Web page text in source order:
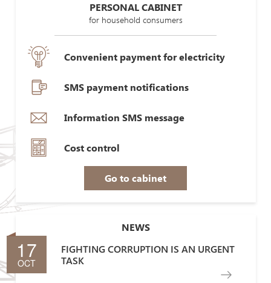
PERSONAL CABINET
for household consumers
Convenient payment for electricity
SMS payment notifications
Information SMS message
Cost control
Go to cabinet
NEWS
17
OCT
FIGHTING CORRUPTION IS AN URGENT
TASK